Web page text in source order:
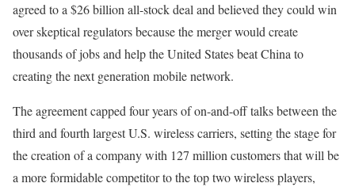
agreed to a $26 billion all-stock deal and believed they could win
over skeptical regulators because the merger would create
thousands of jobs and help the United States beat China to
creating the next generation mobile network.
The agreement capped four years of on-and-off talks between the
third and fourth largest U.S. wireless carriers, setting the stage for
the creation of a company with 127 million customers that will be
a more formidable competitor to the top two wireless players,